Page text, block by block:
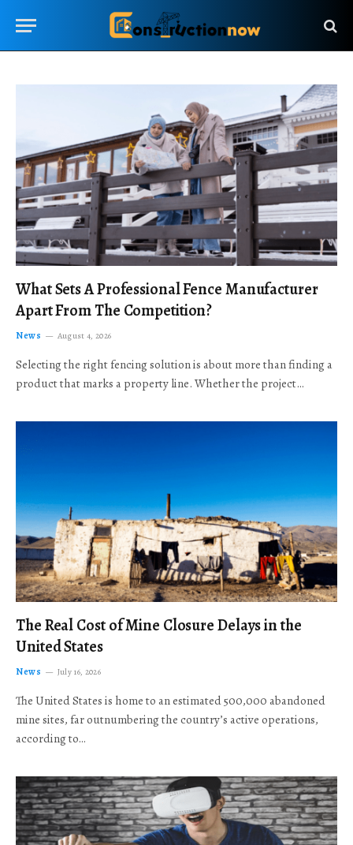
What Sets A Professional Fence Manufacturer
Apart From The Competition?
News August 4, 2026
Selecting the right fencing solution is about more than finding a
product that marks a property line. Whether the project…
The Real Cost of Mine Closure Delays in the
United States
News July 16, 2026
The United States is home to an estimated 500,000 abandoned
mine sites, far outnumbering the country’s active operations,
according to…